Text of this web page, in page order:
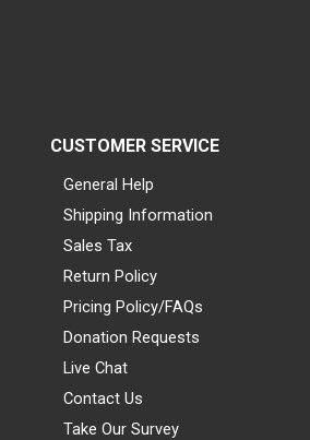
CUSTOMER SERVICE
General Help
Shipping Information
Sales Tax
Return Policy
Pricing Policy/FAQs
Donation Requests
Live Chat
Contact Us
Take Our Survey